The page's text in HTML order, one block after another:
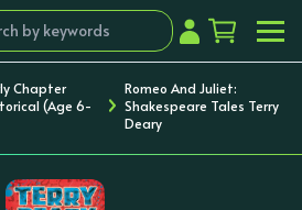
Chapter
(Age 6-
Romeo And Juliet:
Shakespeare Tales Terry
Deary